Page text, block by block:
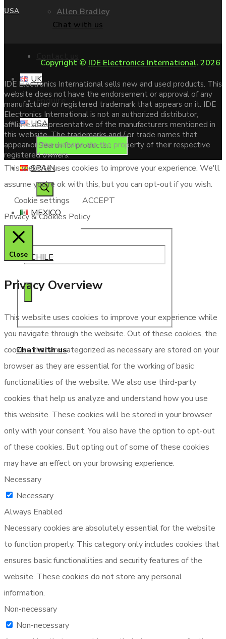
Allen Bradley
Enquire
Products
search
Chat with us
Chat with us
UK
USA
SPAIN
MEXICO
CHILE
USA
Copyright © IDE Electronics International. 2026
IDE Electronics International sells new and used products. This
website does not have the endorsement or approval of any
manufacturer or registered trademark that appears on it. IDE
Electronics International is not an authorized distributor,
affiliate or representative of the manufacturers mentioned in
this website. The trademarks and / or trade names that
appear on this website are the property of their respective
registered owners.
This website uses cookies to improve your experience. We'll
assume you're ok with this, but you can opt-out if you wish.
Cookie settings
ACCEPT
Privacy & Cookies Policy
Close
Privacy Overview
This website uses cookies to improve your experience while
you navigate through the website. Out of these cookies, the
cookies that are categorized as necessary are stored on your
browser as they are essential for the working of basic
functionalities of the website. We also use third-party
cookies that help us analyze and understand how you use
this website. These cookies will be stored in your browser
only with your consent. You also have the option to opt-out
of these cookies. But opting out of some of these cookies
may have an effect on your browsing experience.
Necessary
Necessary
Always Enabled
Necessary cookies are absolutely essential for the website
to function properly. This category only includes cookies that
ensures basic functionalities and security features of the
website. These cookies do not store any personal
information.
Non-necessary
Non-necessary